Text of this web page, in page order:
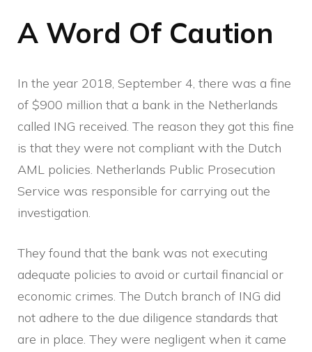
A Word Of Caution
In the year 2018, September 4, there was a fine
of $900 million that a bank in the Netherlands
called ING received. The reason they got this fine
is that they were not compliant with the Dutch
AML policies. Netherlands Public Prosecution
Service was responsible for carrying out the
investigation.
They found that the bank was not executing
adequate policies to avoid or curtail financial or
economic crimes. The Dutch branch of ING did
not adhere to the due diligence standards that
are in place. They were negligent when it came